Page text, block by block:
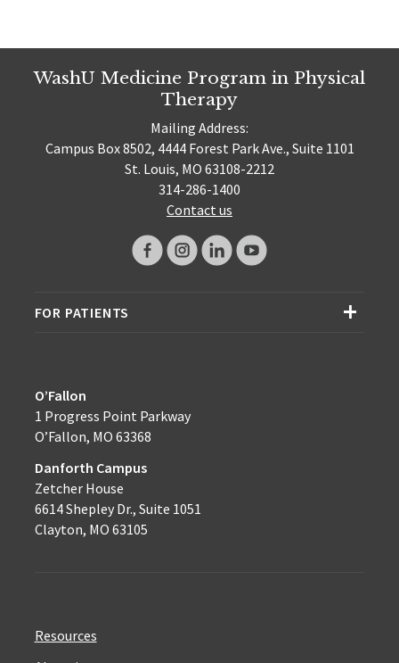
WashU Medicine Program in Physical
Therapy
Mailing Address:
Campus Box 8502, 4444 Forest Park Ave., Suite 1101
St. Louis, MO 63108-2212
314-286-1400
Contact us
FOR PATIENTS
O’Fallon
1 Progress Point Parkway
O’Fallon, MO 63368
Danforth Campus
Zetcher House
6614 Shepley Dr., Suite 1051
Clayton, MO 63105
Resources